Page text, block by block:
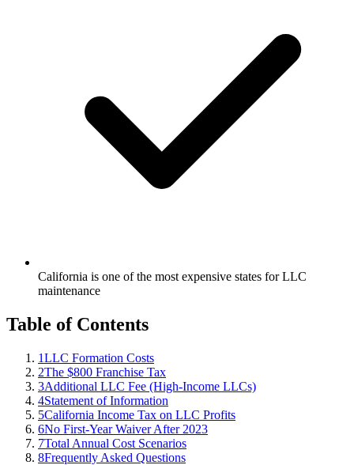
California is one of the most expensive states for LLC
maintenance
Table of Contents
1LLC Formation Costs
2The $800 Franchise Tax
3Additional LLC Fee (High-Income LLCs)
4Statement of Information
5California Income Tax on LLC Profits
6No First-Year Waiver After 2023
7Total Annual Cost Scenarios
8Frequently Asked Questions